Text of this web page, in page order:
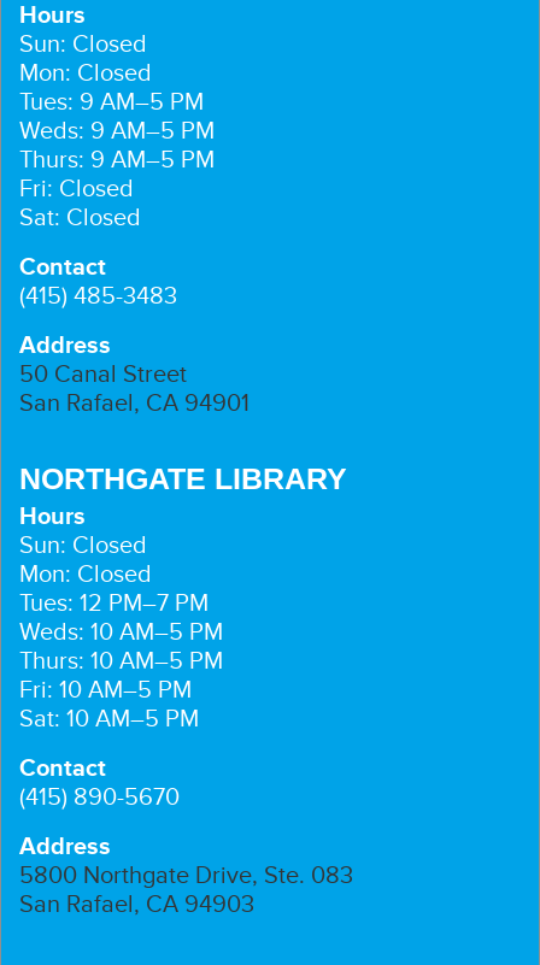
Hours
Sun: Closed
Mon: Closed
Tues: 9 AM–5 PM
Weds: 9 AM–5 PM
Thurs: 9 AM–5 PM
Fri: Closed
Sat: Closed
Contact
(415) 485-3483
Address
50 Canal Street
San Rafael, CA 94901
NORTHGATE LIBRARY
Hours
Sun: Closed
Mon: Closed
Tues: 12 PM–7 PM
Weds: 10 AM–5 PM
Thurs: 10 AM–5 PM
Fri: 10 AM–5 PM
Sat: 10 AM–5 PM
Contact
(415) 890-5670
Address
5800 Northgate Drive, Ste. 083
San Rafael, CA 94903